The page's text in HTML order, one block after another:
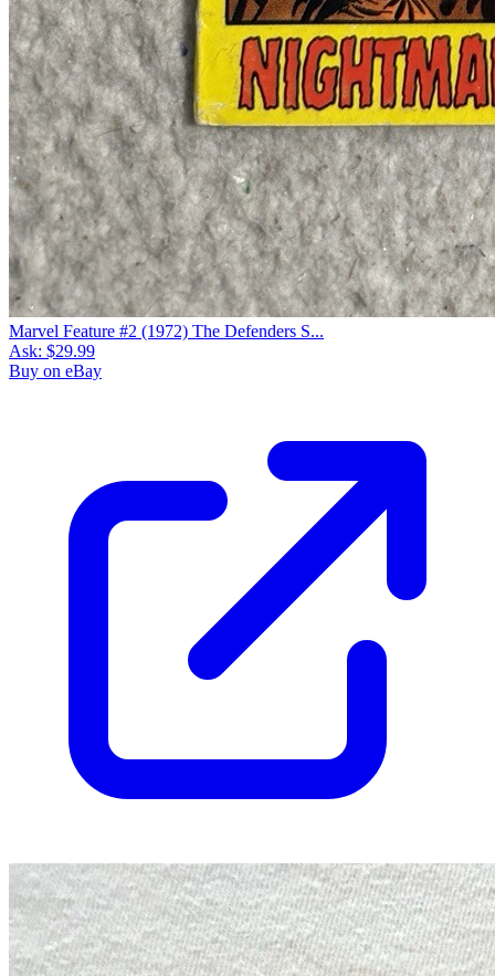
Marvel Feature #2 (1972) The Defenders S...
Ask: $29.99
Buy on eBay